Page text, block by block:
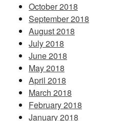
October 2018
September 2018
August 2018
July 2018
June 2018
May 2018
April 2018
March 2018
February 2018
January 2018